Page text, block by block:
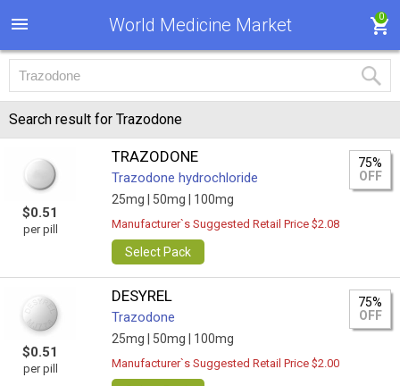
World Medicine Market 0
Search result for Trazodone
$0.51
per pill
TRAZODONE
Trazodone hydrochloride
25mg | 50mg | 100mg
75%
OFF
Manufacturer`s Suggested Retail Price $2.08
Select Pack
$0.51
per pill
DESYREL
Trazodone
25mg | 50mg | 100mg
75%
OFF
Manufacturer`s Suggested Retail Price $2.00